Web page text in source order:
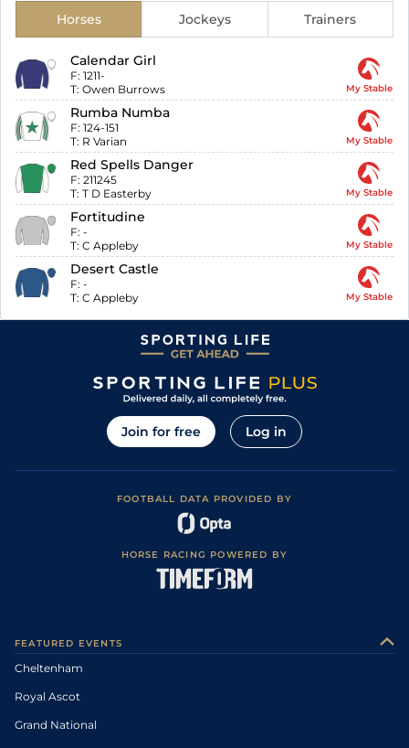
Horses Jockeys Trainers
Calendar Girl
F: 1211-
T: Owen Burrows My Stable
Rumba Numba
F: 124-151
T: R Varian My Stable
Red Spells Danger
F: 211245
T: T D Easterby My Stable
Fortitudine
F: -
T: C Appleby My Stable
Desert Castle
F: -
T: C Appleby My Stable
Join for free Log in
FOOTBALL DATA PROVIDED BY
HORSE RACING POWERED BY
FEATURED EVENTS
Cheltenham
Royal Ascot
Grand National